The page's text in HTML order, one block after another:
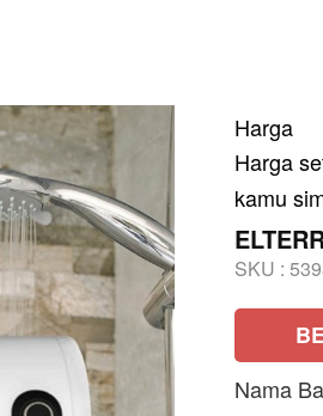
Harga
Harga
kamu
SKU :
Nama